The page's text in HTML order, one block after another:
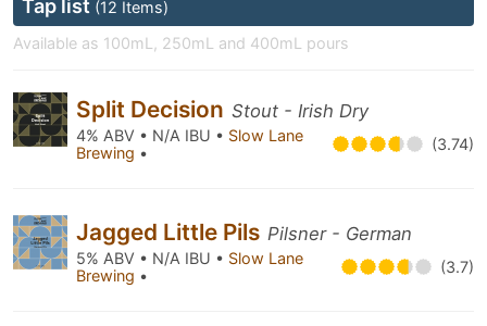
Tap list (12 Items)
Available as 100mL, 250mL and 400mL pours
Split Decision Stout - Irish Dry
4% ABV • N/A IBU • Slow Lane
Brewing • (3.74)
Jagged Little Pils Pilsner - German
5% ABV • N/A IBU • Slow Lane
Brewing • (3.7)